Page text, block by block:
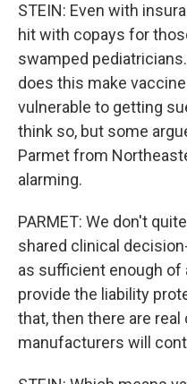
STEIN: Even with
hit with copays for
swamped
does this make
vulnerable to getting
think so, but some
Parmet from
alarming.
PARMET: We don't
shared clinical
as sufficient enough
provide the liability
that, then there are
manufacturers will